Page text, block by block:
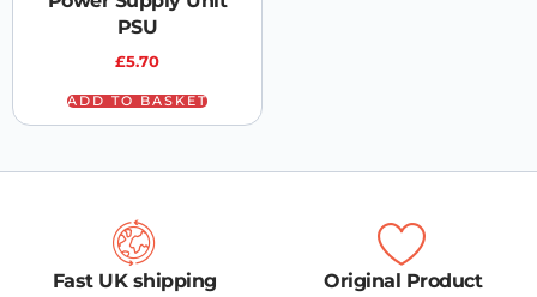
PSU
£5.70
ADD TO BASKET
Fast UK shipping Original Product